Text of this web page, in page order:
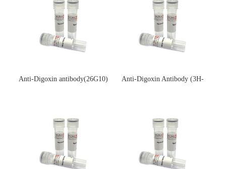
Anti-Digoxin antibody(26G10)
Anti-Digoxin Antibody (3H-